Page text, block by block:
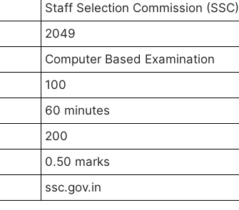
Staff Selection Commission (SSC)
2049
Computer Based Examination
100
60 minutes
200
0.50 marks
ssc.gov.in